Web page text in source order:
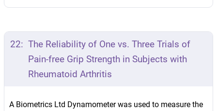
22: The Reliability of One vs. Three Trials of
Pain-free Grip Strength in Subjects with
Rheumatoid Arthritis
A Biometrics Ltd Dynamometer was used to measure the